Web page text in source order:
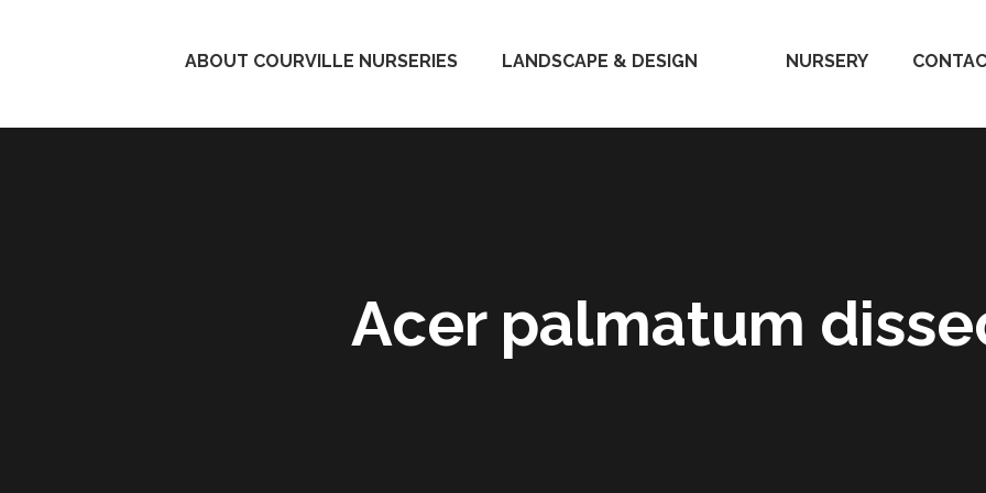
ABOUT COURVILLE NURSERIES LANDSCAPE & DESIGN HOMENURSERY
Acer palmatum